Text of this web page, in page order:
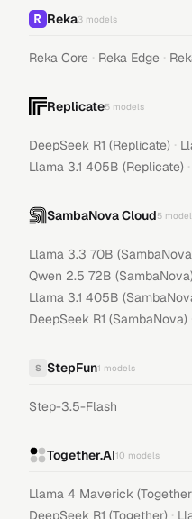
Reka3 models
Reka Core · Reka Edge ·
Replicate5 models
DeepSeek R1 (Replicate) ·
Llama 3.1 405B (Replicate) ·
SambaNova Cloud5
Llama 3.3 70B
Qwen 2.5 72B
Llama 3.1 405B
DeepSeek R1 (SambaNova)
S StepFun1 models
Step-3.5-Flash
Together.AI10 models
Llama 4 Maverick
DeepSeek R1 (Together) ·